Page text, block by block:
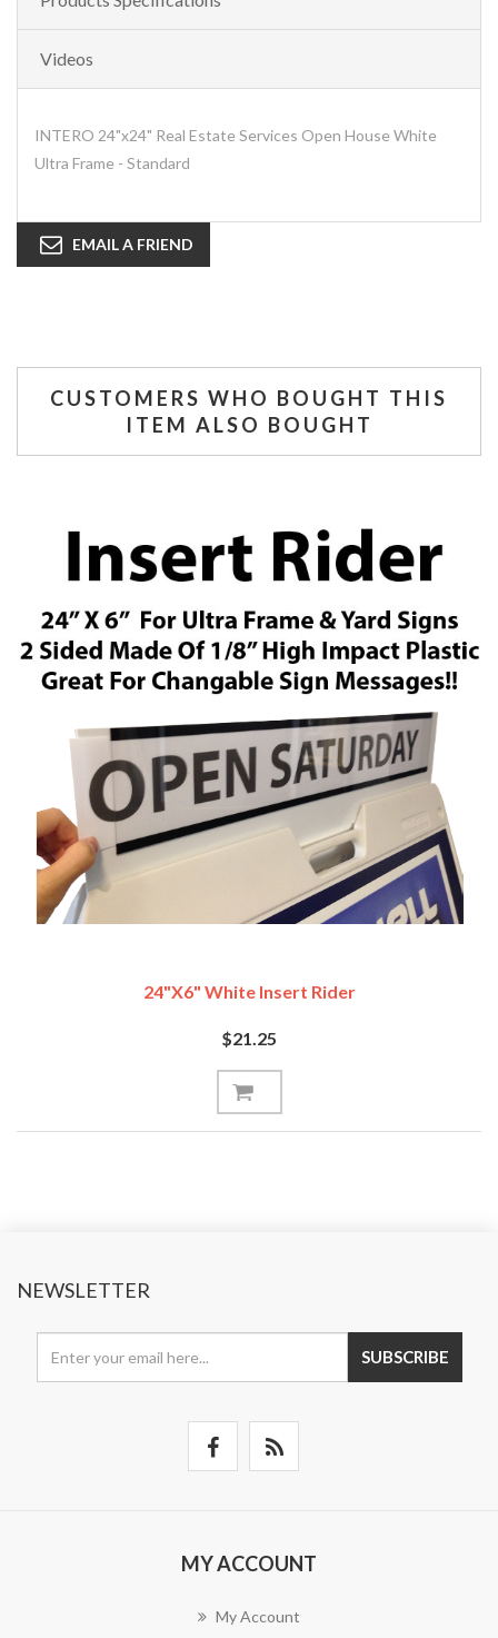
Videos
INTERO 24"x24" Real Estate Services Open House White
Ultra Frame - Standard
EMAIL A FRIEND
CUSTOMERS WHO BOUGHT THIS
ITEM ALSO BOUGHT
24"x6" White Insert Rider
$21.25
NEWSLETTER
SUBSCRIBE
MY ACCOUNT
My Account